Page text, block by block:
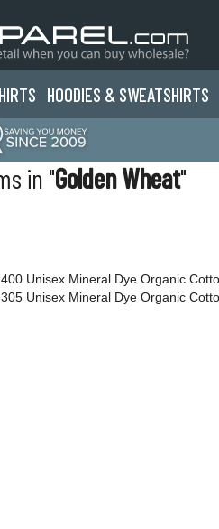
HOODIES & SWEATSHIRTS
in "Golden Wheat"
Unisex Mineral Dye Organic
Unisex Mineral Dye Organic